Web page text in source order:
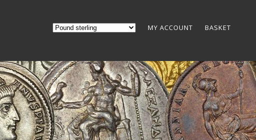
MY ACCOUNT BASKET